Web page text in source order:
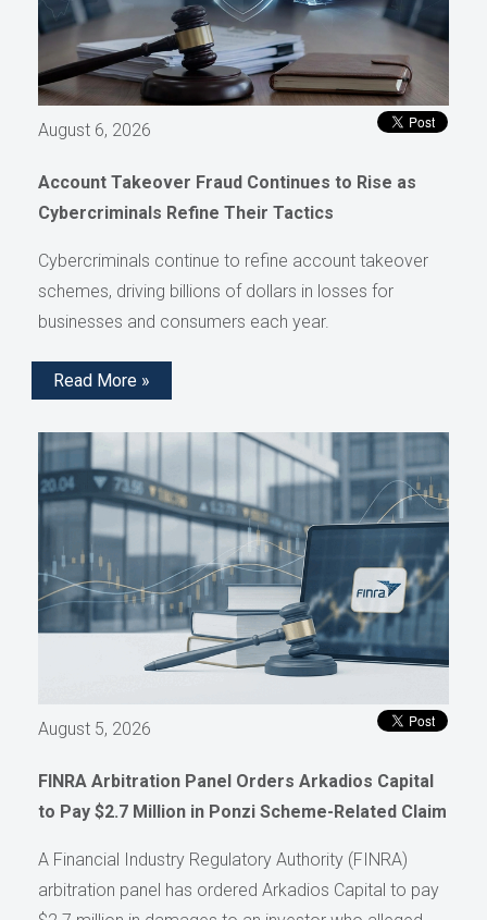
August 6, 2026
Account Takeover Fraud Continues to Rise as
Cybercriminals Refine Their Tactics
Cybercriminals continue to refine account takeover
schemes, driving billions of dollars in losses for
businesses and consumers each year.
Read More »
August 5, 2026
FINRA Arbitration Panel Orders Arkadios Capital
to Pay $2.7 Million in Ponzi Scheme-Related Claim
A Financial Industry Regulatory Authority (FINRA)
arbitration panel has ordered Arkadios Capital to pay